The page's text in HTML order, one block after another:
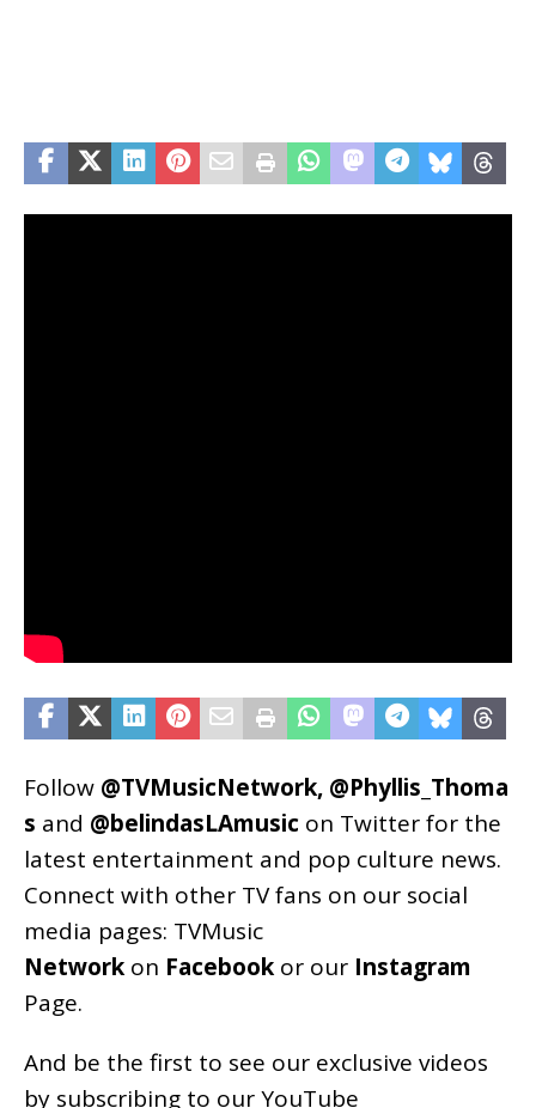
Follow @TVMusicNetwork, @Phyllis_Thoma
s and @belindasLAmusic on Twitter for the
latest entertainment and pop culture news.
Connect with other TV fans on our social
media pages: TVMusic
Network on Facebook or our Instagram
Page.
And be the first to see our exclusive videos
by subscribing to our YouTube